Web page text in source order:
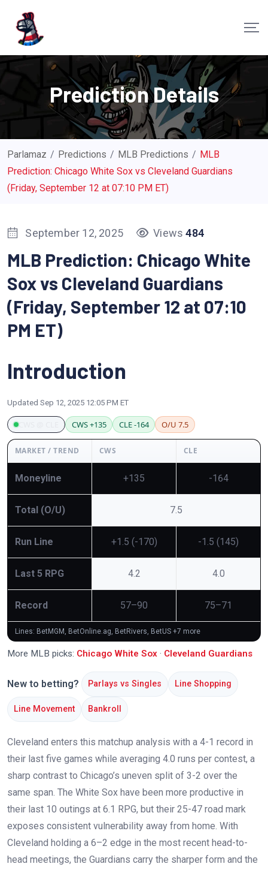
p
n
Prediction Details
Parlamaz / Predictions / MLB Predictions / MLB
Prediction: Chicago White Sox vs Cleveland Guardians
(Friday, September 12 at 07:10 PM ET)
September 12, 2025 Views 484
MLB Prediction: Chicago White
Sox vs Cleveland Guardians
(Friday, September 12 at 07:10
PM ET)
Introduction
Updated Sep 12, 2025 12:05 PM ET
CWS @ CLE CWS +135 CLE -164 O/U 7.5
MARKET / TREND CWS CLE
Moneyline +135 -164
Total (O/U) 7.5
Run Line +1.5 (-170) -1.5 (145)
Last 5 RPG 4.2 4.0
Record 57–90 75–71
Lines: BetMGM, BetOnline.ag, BetRivers, BetUS +7 more
More MLB picks: Chicago White Sox · Cleveland Guardians
New to betting? Parlays vs Singles Line Shopping
Line Movement Bankroll
Cleveland enters this matchup analysis with a 4-1 record in
their last five games while averaging 4.0 runs per contest, a
sharp contrast to Chicago’s uneven split of 3-2 over the
same span. The White Sox have been more productive in
their last 10 outings at 6.1 RPG, but their 25-47 road mark
exposes consistent vulnerability away from home. With
Cleveland holding a 6–2 edge in the most recent head-to-
head meetings, the Guardians carry the sharper form and the